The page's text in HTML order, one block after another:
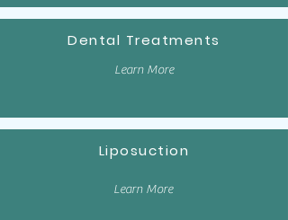
Dental Treatments
Learn More
Liposuction
Learn More